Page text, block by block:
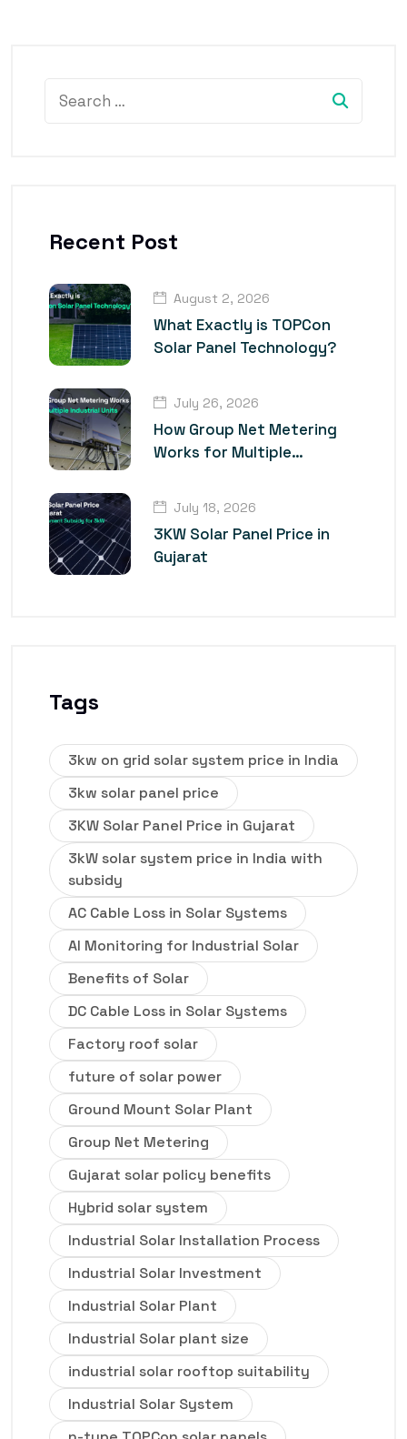
Recent Post
August 2, 2026
What Exactly is TOPCon
Solar Panel Technology?
July 26, 2026
How Group Net Metering
Works for Multiple
July 18, 2026
3KW Solar Panel Price in
Gujarat
Tags
3kw on grid solar system price in India
3kw solar panel price
3KW Solar Panel Price in Gujarat
3kW solar system price in India with
subsidy
AC Cable Loss in Solar Systems
AI Monitoring for Industrial Solar
Benefits of Solar
DC Cable Loss in Solar Systems
Factory roof solar
future of solar power
Ground Mount Solar Plant
Group Net Metering
Gujarat solar policy benefits
Hybrid solar system
Industrial Solar Installation Process
Industrial Solar Investment
Industrial Solar Plant
Industrial Solar plant size
industrial solar rooftop suitability
Industrial Solar System